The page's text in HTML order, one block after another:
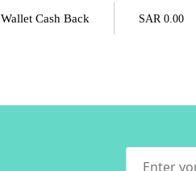
Wallet Cash Back SAR 0.00